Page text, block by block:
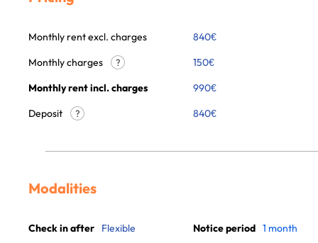
Monthly rent excl. charges 840€
Monthly charges
? 150€
Monthly rent incl. charges
990€
Deposit
? 840€
Modalities
Check in after Flexible Notice period 1 month